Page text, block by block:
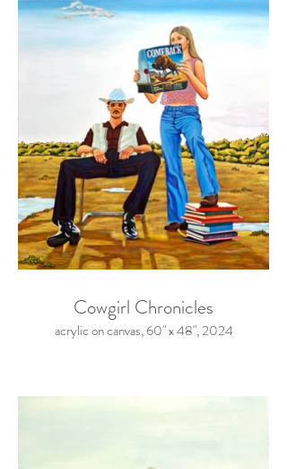
Cowgirl Chronicles
acrylic on canvas, 60" x 48", 2024